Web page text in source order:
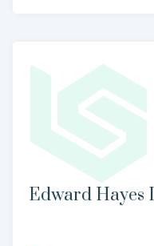
Edward Hayes